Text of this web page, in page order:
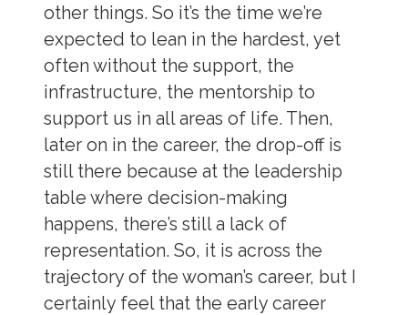
other things. So it’s the time we’re
expected to lean in the hardest, yet
often without the support, the
infrastructure, the mentorship to
support us in all areas of life. Then,
later on in the career, the drop-off is
still there because at the leadership
table where decision-making
happens, there’s still a lack of
representation. So, it is across the
trajectory of the woman’s career, but I
certainly feel that the early career